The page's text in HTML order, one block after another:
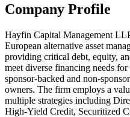
Company Profile
Hayfin Capital Management
European alternative asset
providing critical debt, equity,
meet diverse financing needs
sponsor-backed and non-
owners. The firm employs a
multiple strategies including
High-Yield Credit, Securitized